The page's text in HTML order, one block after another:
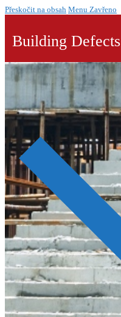
Přeskočit na obsah Menu Zavřeno
Building Defects